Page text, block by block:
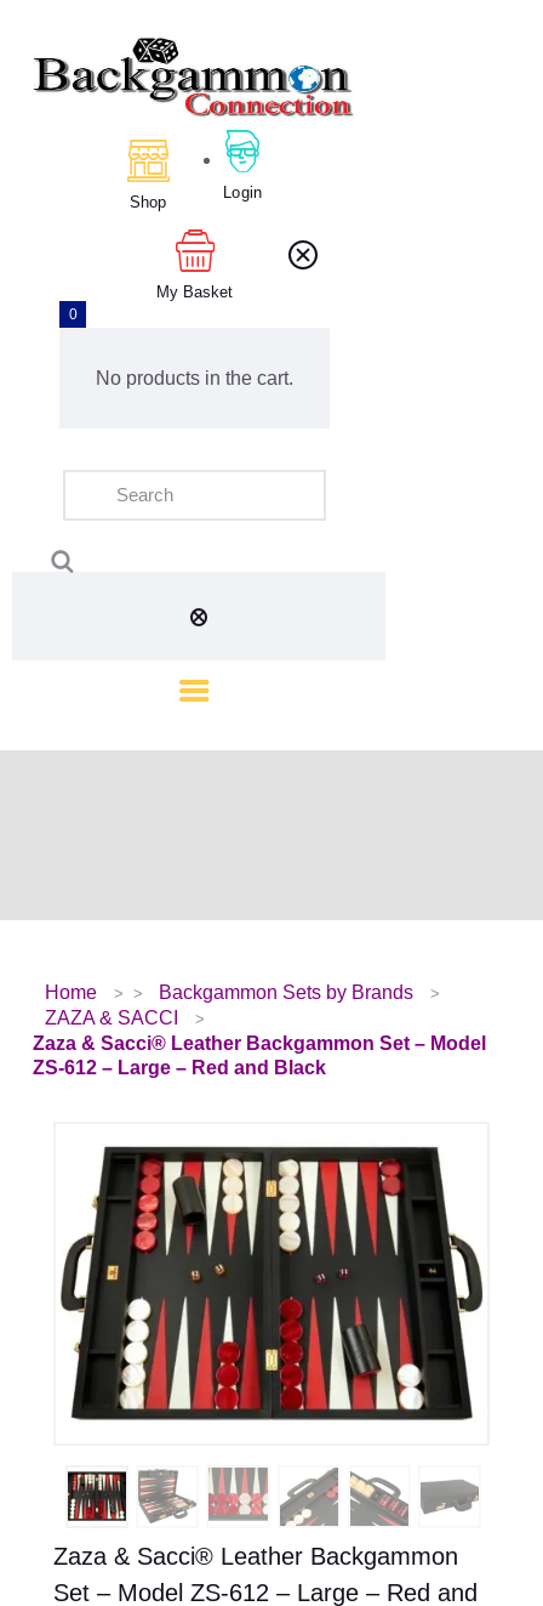
Shop Login
My Basket
0
No products in the cart.
About Us
Calendar
Tournament
Education
Gallery
Home
Backgammon Sets by Brands
ZAZA & SACCI
Zaza & Sacci® Leather Backgammon Set – Model
ZS-612 – Large – Red and Black
Zaza & Sacci® Leather Backgammon
Set – Model ZS-612 – Large – Red and